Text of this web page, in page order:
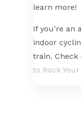
learn more!
If you’re an
indoor
train.
to Rock